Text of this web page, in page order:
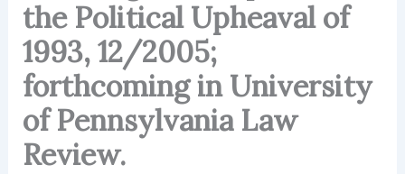
the Political Upheaval of
1993, 12/2005;
forthcoming in University
of Pennsylvania Law
Review.